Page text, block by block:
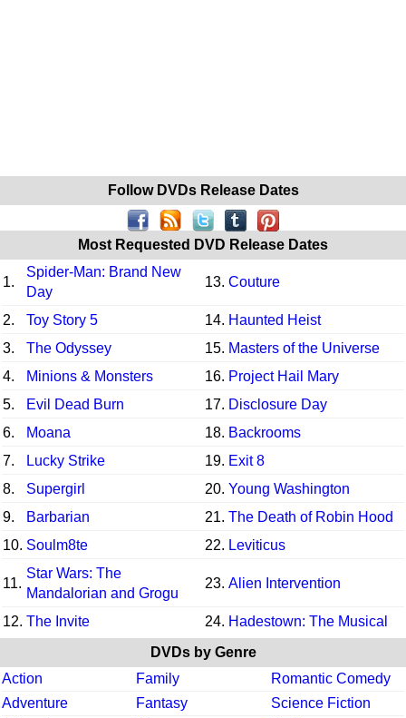
Follow DVDs Release Dates
Most Requested DVD Release Dates
1.
Spider-Man: Brand New
Day
13. Couture
2. Toy Story 5 14. Haunted Heist
3.
The Odyssey 15. Masters of the Universe
4.
Minions & Monsters 16. Project Hail Mary
5.
Evil Dead Burn 17. Disclosure Day
6.
Moana 18. Backrooms
7.
Lucky Strike 19. Exit 8
8.
Supergirl 20. Young Washington
9.
Barbarian 21. The Death of Robin Hood
10. Soulm8te 22. Leviticus
11.
Star Wars: The
Mandalorian and Grogu
23. Alien Intervention
12. The Invite 24. Hadestown: The Musical
DVDs by Genre
Action
Family
Romantic Comedy
Adventure
Fantasy
Science Fiction